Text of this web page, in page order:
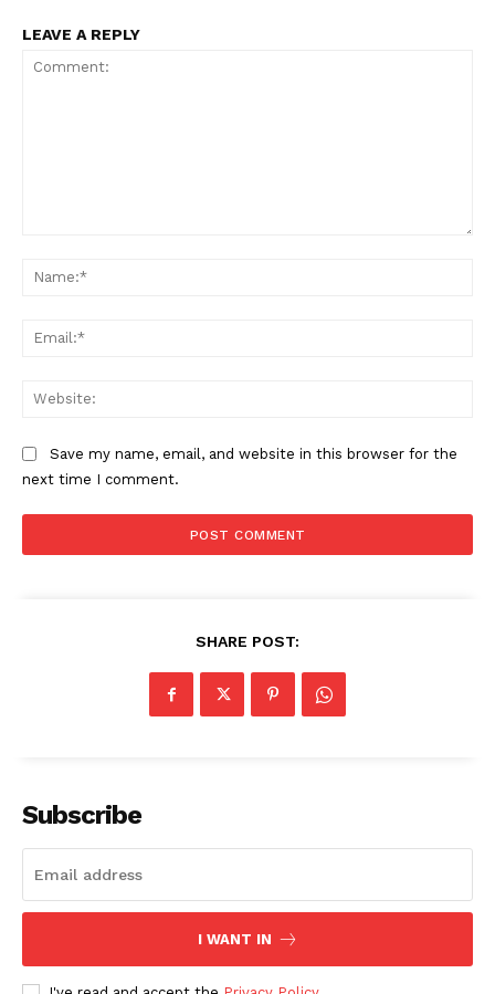
The Zeitgeist
LEAVE A REPLY
Save my name, email, and website in this browser for the
next time I comment.
SHARE POST:
Subscribe
I WANT IN